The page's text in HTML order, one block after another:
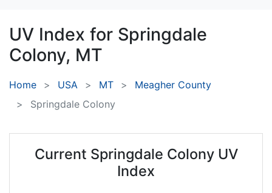
UV Index for Springdale
Colony, MT
Home USA MT
Meagher County
Springdale Colony
Current Springdale Colony UV
Index